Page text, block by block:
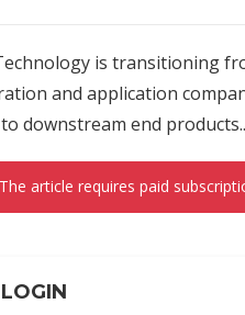
is transitioning
and application
downstream end
The article requires paid
LOGIN